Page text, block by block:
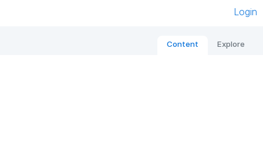
Login
Content Explore